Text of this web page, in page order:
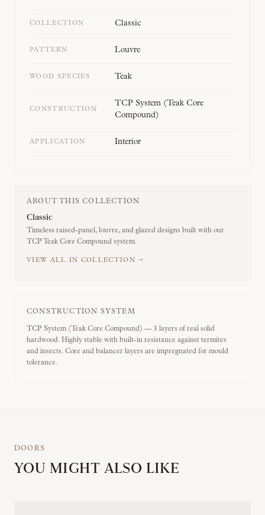
COLLECTION Classic
PATTERN Louvre
WOOD SPECIES Teak
CONSTRUCTION
TCP System (Teak Core
Compound)
APPLICATION Interior
ABOUT THIS COLLECTION
Classic
Timeless raised-panel, louvre, and glazed designs built with our
TCP Teak Core Compound system.
VIEW ALL IN COLLECTION →
CONSTRUCTION SYSTEM
TCP System (Teak Core Compound) — 3 layers of real solid
hardwood. Highly stable with built-in resistance against termites
and insects. Core and balancer layers are impregnated for mould
tolerance.
DOORS
YOU MIGHT ALSO LIKE